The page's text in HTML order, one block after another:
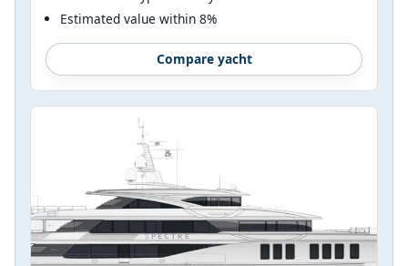
Estimated value within 8%
Compare yacht